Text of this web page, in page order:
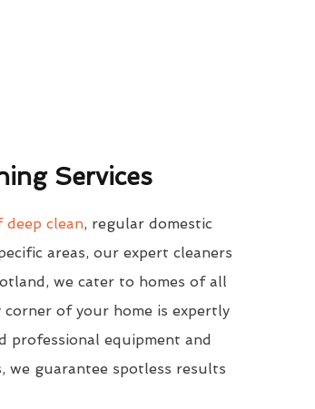
Services
clean, regular domestic
areas, our expert cleaners
we cater to homes of all
of your home is expertly
professional equipment and
guarantee spotless results